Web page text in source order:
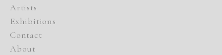
Artists
Exhibitions
Contact
About